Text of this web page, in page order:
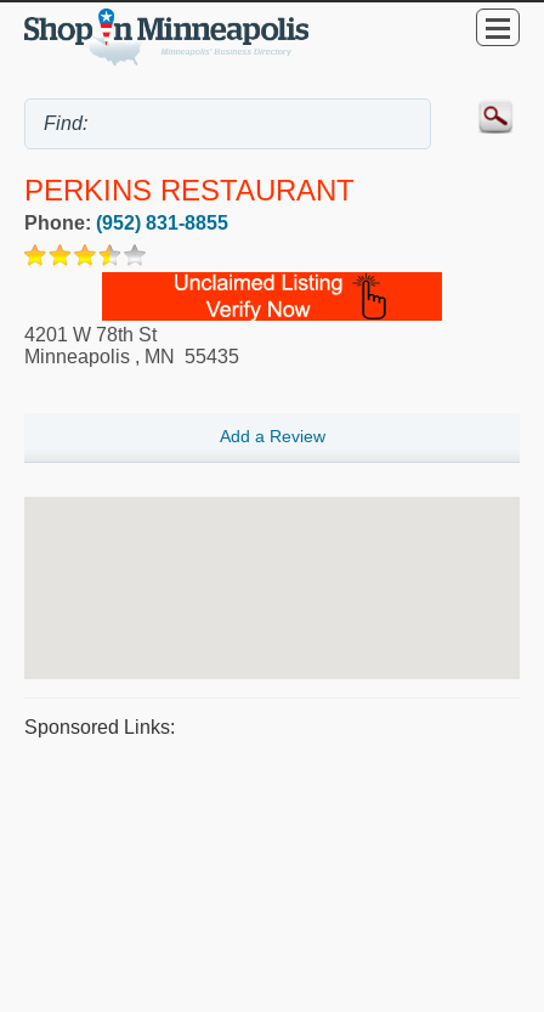
PERKINS RESTAURANT
Phone: (952) 831-8855
4201 W 78th St
Minneapolis , MN 55435
Add a Review
Sponsored Links: